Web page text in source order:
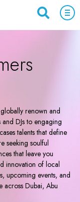
renown and
DJs to engaging
talents that define
seeking soulful
that leave you
innovation of local
upcoming events, and
across Dubai, Abu